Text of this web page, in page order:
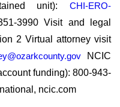
unit): CHI-ERO-
3990 Visit and legal
2 Virtual attorney visit
NCIC
funding): 800-943-
ncic.com